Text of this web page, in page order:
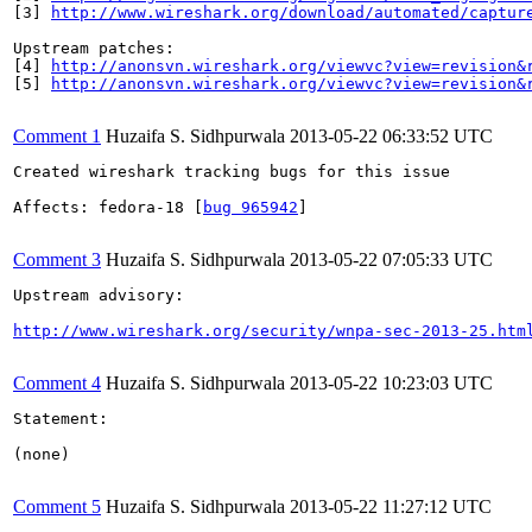
[3]
http://www.wireshark.org/download/automated/
Upstream patches:
[4]
http://anonsvn.wireshark.org/
[5]
http://anonsvn.wireshark.org/
Comment 1 Huzaifa S. Sidhpurwala 2013-05-22 06:33:52 UTC
Created wireshark tracking bugs for this issue
Affects: fedora-18 [
bug 965942
Comment 3 Huzaifa S. Sidhpurwala 2013-05-22 07:05:33 UTC
Upstream advisory:
http://www.wireshark.org/security/wnpa-sec-2013-25.html
Comment 4 Huzaifa S. Sidhpurwala 2013-05-22 10:23:03 UTC
Statement:
(none)
Comment 5 Huzaifa S. Sidhpurwala 2013-05-22 11:27:12 UTC